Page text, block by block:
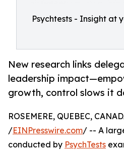
Psychtests - Insight at
New research links
leadership
growth, control slows it
ROSEMERE, QUEBEC,
/EINPresswire.com/ -- A
conducted by PsychTests